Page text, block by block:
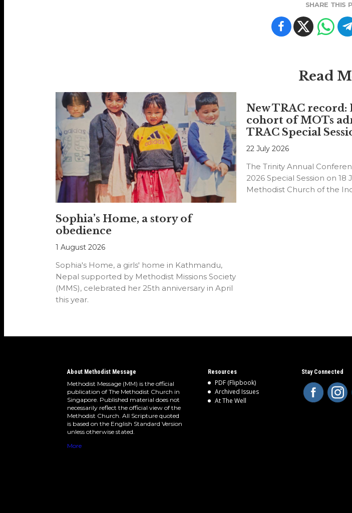
SHARE THIS
Read
Sophia’s Home, a story of
obedience
1 August 2026
Sophia's Home, a girls' home in Kathmandu,
Nepal supported by Methodist Missions Society
(MMS), celebrated her 25th anniversary in April
this year.
New TRAC record:
cohort of MOTs
TRAC Special
22 July 2026
The Trinity Annual
2026 Special Session on 18
Methodist Church of the
About Methodist Message
Methodist Message (MM) is the official
publication of The Methodist Church in
Singapore. Published material does not
necessarily reflect the official view of the
Methodist Church. All Scripture quoted
is based on the English Standard Version
unless otherwise stated.
More
Resources
PDF (Flipbook)
Archived Issues
At The Well
Stay Connected